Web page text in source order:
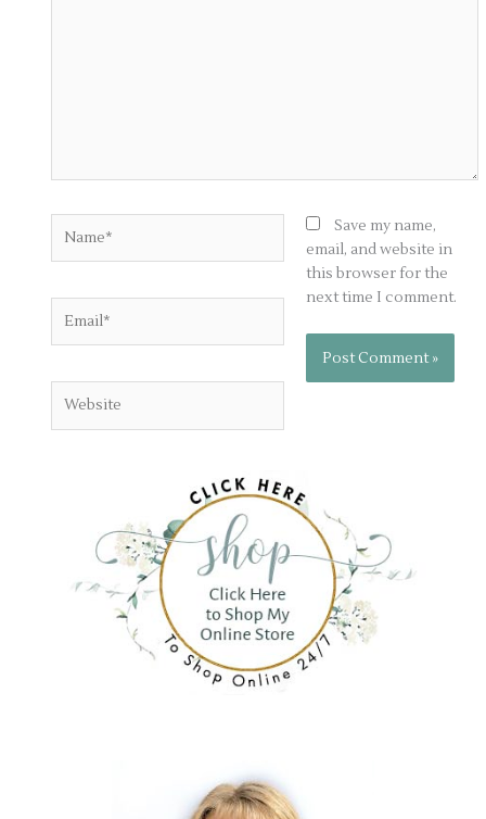
Save my name,
email, and website in
this browser for the
next time I comment.